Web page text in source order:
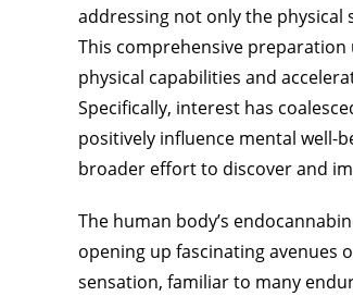
addressing not only the
This comprehensive
physical capabilities and
Specifically, interest has
positively influence mental well-
broader effort to discover and
The human body’s
opening up fascinating avenues
sensation, familiar to many